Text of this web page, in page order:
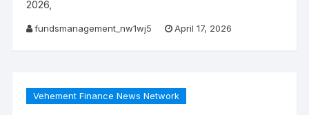
2026,
fundsmanagement_nw1wj5 April 17, 2026
Vehement Finance News Network